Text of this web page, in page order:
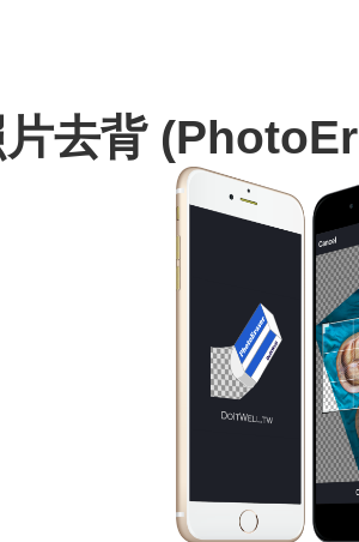
片去背